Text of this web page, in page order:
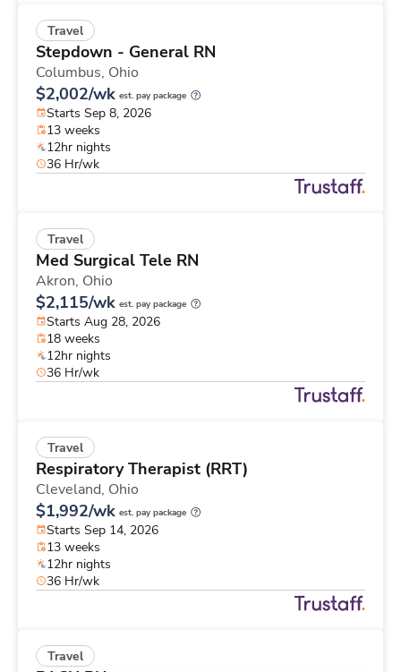
Travel
Stepdown - General RN
Columbus, Ohio
$2,002/wk est. pay package
Starts Sep 8, 2026
13 weeks
12hr nights
36 Hr/wk
Travel
Med Surgical Tele RN
Akron, Ohio
$2,115/wk est. pay package
Starts Aug 28, 2026
18 weeks
12hr nights
36 Hr/wk
Travel
Respiratory Therapist (RRT)
Cleveland, Ohio
$1,992/wk est. pay package
Starts Sep 14, 2026
13 weeks
12hr nights
36 Hr/wk
Travel